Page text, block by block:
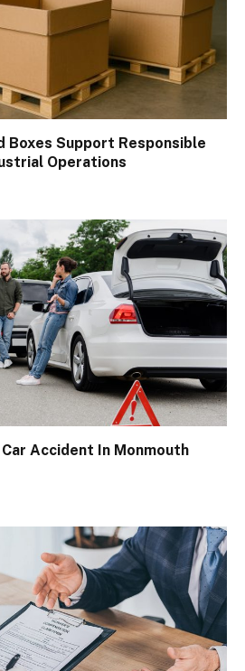
Boxes Support Responsible
Operations
Accident In Monmouth